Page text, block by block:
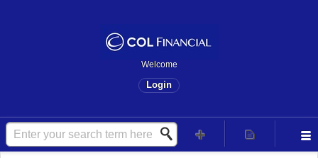
Welcome
Login